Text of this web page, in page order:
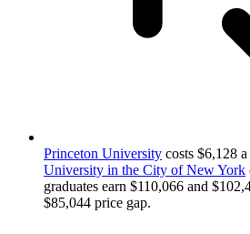
Princeton University costs $6,128
University in the City of New York
graduates earn $110,066 and
$85,044 price gap.